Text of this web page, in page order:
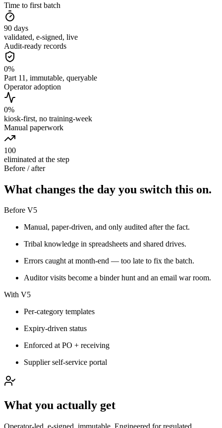
Time to first batch
90 days
validated, e-signed, live
Audit-ready records
0%
Part 11, immutable, queryable
Operator adoption
0%
kiosk-first, no training-week
Manual paperwork
100
eliminated at the step
Before / after
What changes the day you switch this on.
Before V5
Manual, paper-driven, and only audited after the fact.
Tribal knowledge in spreadsheets and shared drives.
Errors caught at month-end — too late to fix the batch.
Auditor visits become a binder hunt and an email war room.
With V5
Per-category templates
Expiry-driven status
Enforced at PO + receiving
Supplier self-service portal
What you actually get